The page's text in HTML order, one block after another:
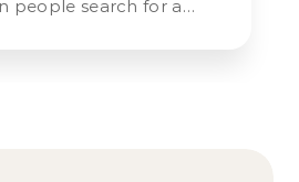
people search for a…